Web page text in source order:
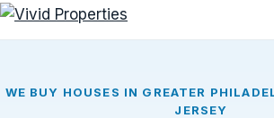
WE BUY HOUSES IN GREATER
JERSEY